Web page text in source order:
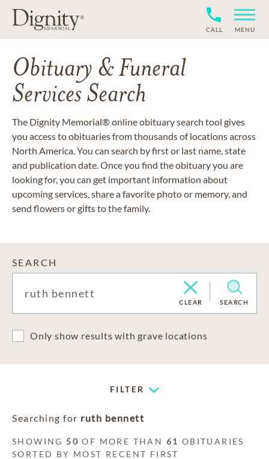
CALL MENU
Obituary & Funeral
Services Search
The Dignity Memorial® online obituary search tool gives
you access to obituaries from thousands of locations across
North America. You can search by first or last name, state
and publication date. Once you find the obituary you are
looking for, you can get important information about
upcoming services, share a favorite photo or memory, and
send flowers or gifts to the family.
SEARCH
CLEAR SEARCH
Only show results with grave locations
FILTER
Searching for ruth bennett
SHOWING 50 OF MORE THAN 61 OBITUARIES
SORTED BY MOST RECENT FIRST